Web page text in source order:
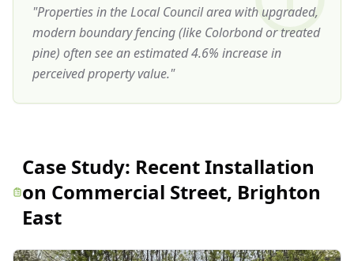
"Properties in the Local Council area with upgraded,
modern boundary fencing (like Colorbond or treated
pine) often see an estimated 4.6% increase in
perceived property value."
Case Study: Recent Installation
on Commercial Street, Brighton
East